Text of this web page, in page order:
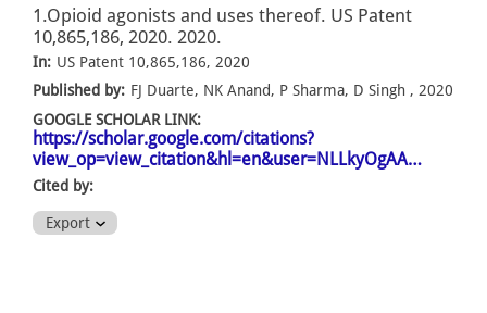
1.Opioid agonists and uses thereof. US Patent
10,865,186, 2020. 2020.
In: US Patent 10,865,186, 2020
Published by: FJ Duarte, NK Anand, P Sharma, D Singh , 2020
GOOGLE SCHOLAR LINK:
https://scholar.google.com/citations?
view_op=view_citation&hl=en&user=NLLkyOgAA…
Cited by:
Export